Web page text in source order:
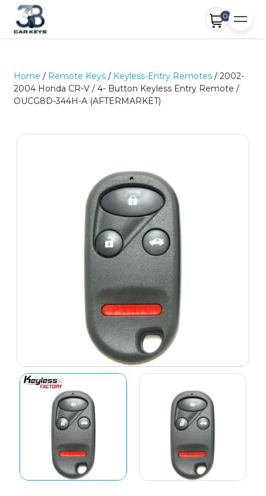
0
Home / Remote Keys / Keyless-Entry Remotes / 2002-
2004 Honda CR-V / 4- Button Keyless Entry Remote /
OUCG8D-344H-A (AFTERMARKET)